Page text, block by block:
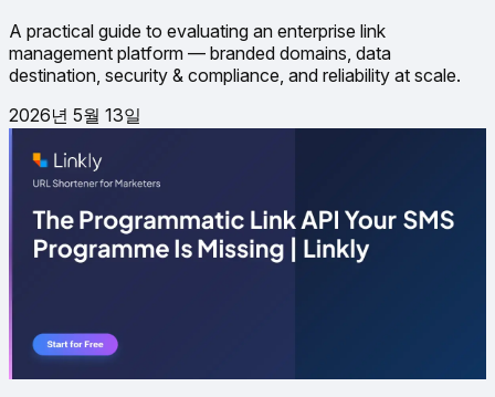
A practical guide to evaluating an enterprise link
management platform — branded domains, data
destination, security & compliance, and reliability at scale.
2026년 5월 13일